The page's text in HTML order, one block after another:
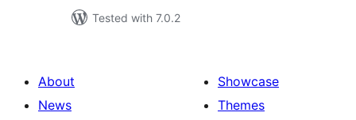
Tested with 7.0.2
About
News
Showcase
Themes